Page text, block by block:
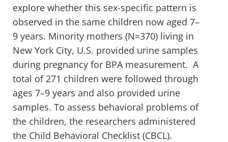
explore whether this sex-specific pattern is
observed in the same children now aged 7–
9 years. Minority mothers (N=370) living in
New York City, U.S. provided urine samples
during pregnancy for BPA measurement. A
total of 271 children were followed through
ages 7–9 years and also provided urine
samples. To assess behavioral problems of
the children, the researchers administered
the Child Behavioral Checklist (CBCL).